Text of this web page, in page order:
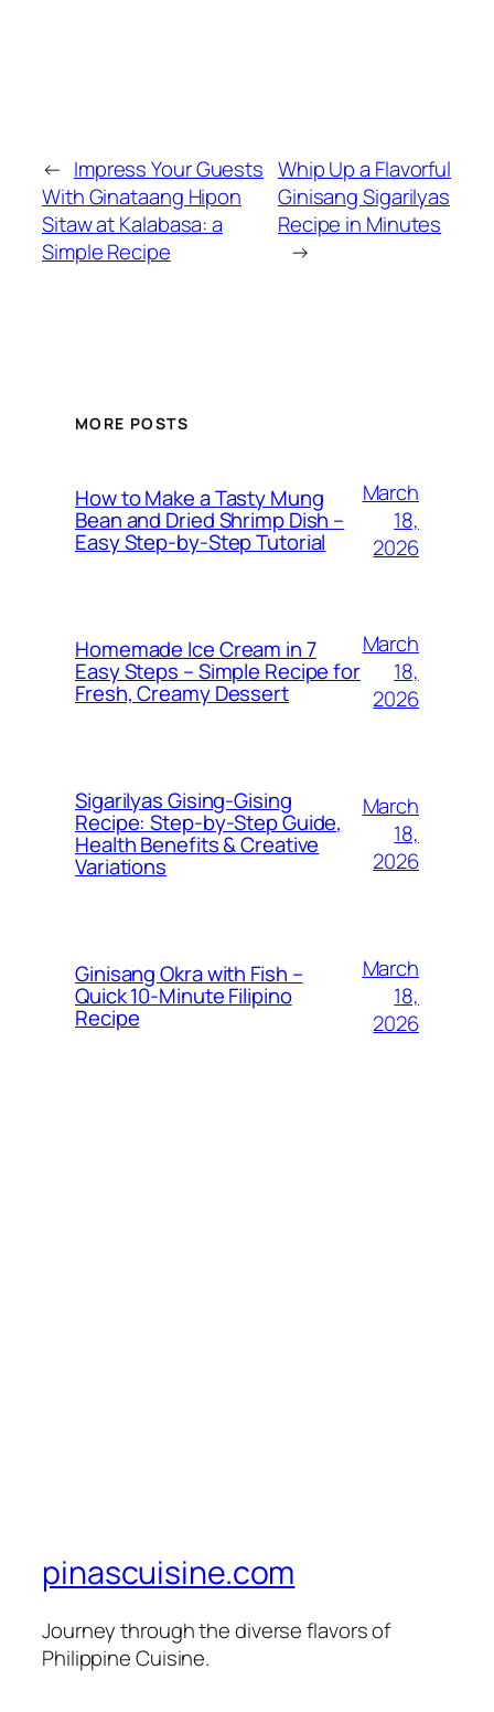
← Impress Your Guests
With Ginataang Hipon
Sitaw at Kalabasa: a
Simple Recipe
Whip Up a Flavorful
Ginisang Sigarilyas
Recipe in Minutes
→
MORE POSTS
How to Make a Tasty Mung
Bean and Dried Shrimp Dish –
Easy Step‑by‑Step Tutorial
March
18,
2026
Homemade Ice Cream in 7
Easy Steps – Simple Recipe for
Fresh, Creamy Dessert
March
18,
2026
Sigarilyas Gising‑Gising
Recipe: Step‑by‑Step Guide,
Health Benefits & Creative
Variations
March
18,
2026
Ginisang Okra with Fish –
Quick 10‑Minute Filipino
Recipe
March
18,
2026
pinascuisine.com
Journey through the diverse flavors of
Philippine Cuisine.